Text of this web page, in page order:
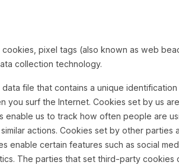
cookies, pixel tags (also known as web
collection technology.
data file that contains a unique
you surf the Internet. Cookies set by us
enable us to track how often people are
actions. Cookies set by other parties
enable certain features such as social
The parties that set third-party